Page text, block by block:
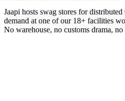
Jaapi hosts swag stores for
demand at one of our 18+ facilities
No warehouse, no customs drama, no